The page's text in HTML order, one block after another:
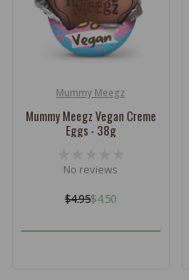
Vendor:Mummy Meegz
Mummy Meegz Vegan Creme
Eggs - 38g
No reviews
Regular
$4.95Sale
$4.50